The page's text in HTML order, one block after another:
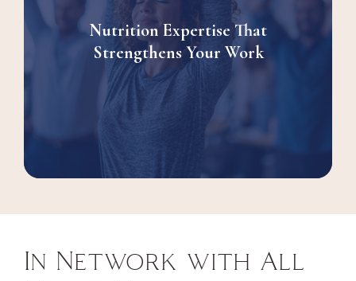
Nutrition Expertise That
Strengthens Your Work
In Network with All